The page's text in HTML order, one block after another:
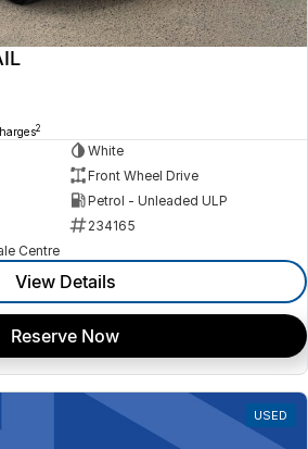
2
White
Front Wheel Drive
Petrol - Unleaded ULP
234165
Centre
View Details
Reserve Now
USED